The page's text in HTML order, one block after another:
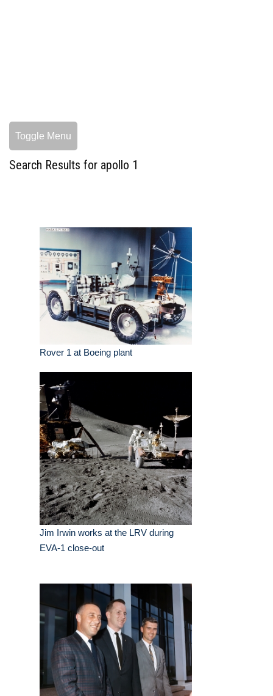
Toggle Menu
Search Results for apollo 1
Rover 1 at Boeing plant
Jim Irwin works at the LRV during
EVA-1 close-out